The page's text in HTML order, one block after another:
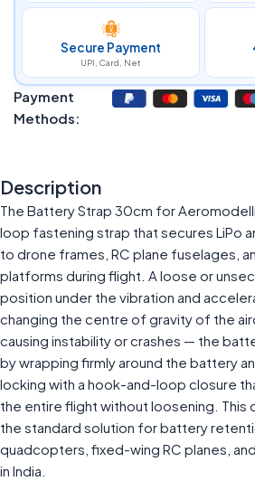
Secure Payment
UPI, Card, Net
Payment
Methods:
Description
The Battery Strap 30cm for
loop fastening strap that secures LiPo
to drone frames, RC plane fuselages,
platforms during flight. A loose or
position under the vibration and
changing the centre of gravity of the
causing instability or crashes — the
by wrapping firmly around the battery
locking with a hook-and-loop closure
the entire flight without loosening. This
the standard solution for battery
quadcopters, fixed-wing RC planes,
in India.